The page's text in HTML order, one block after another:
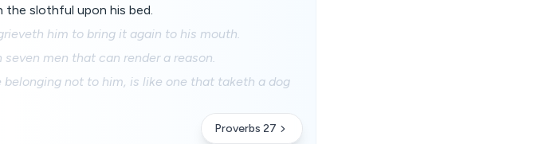
slothful upon his bed.
him to bring it again to his mouth.
men that can render a reason.
not to him, is like one that taketh a dog
Proverbs 27